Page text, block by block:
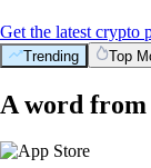
Get the latest crypto
Trending Top
A word from